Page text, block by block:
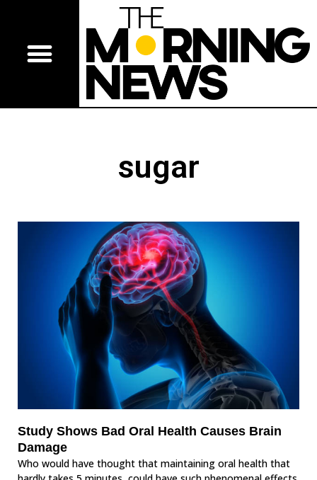
sugar
Study Shows Bad Oral Health Causes Brain
Damage
Who would have thought that maintaining oral health that